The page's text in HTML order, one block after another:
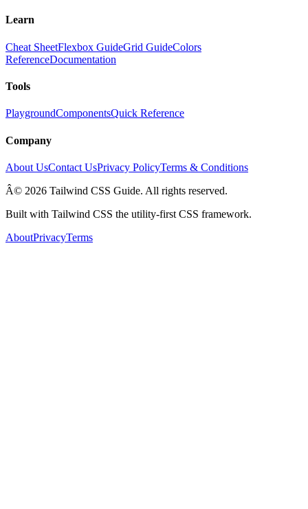
Learn
Cheat SheetFlexbox GuideGrid GuideColors
ReferenceDocumentation
Tools
PlaygroundComponentsQuick Reference
Company
About UsContact UsPrivacy PolicyTerms & Conditions
Â© 2026 Tailwind CSS Guide. All rights reserved.
Built with Tailwind CSS the utility-first CSS framework.
AboutPrivacyTerms